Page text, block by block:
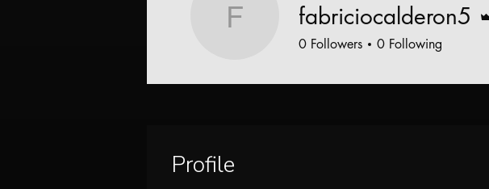
fabriciocalderon5
fabriciocalderon5
0 Followers 0 Following
Profile